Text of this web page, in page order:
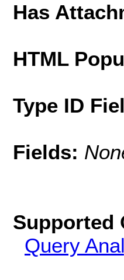
Has
HTML
Type ID
Fields:
Supported
Query